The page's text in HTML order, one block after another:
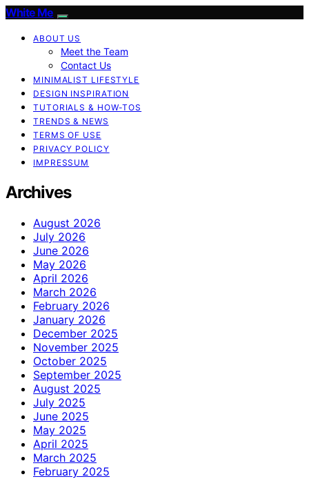
White Me
ABOUT US
Meet the Team
Contact Us
MINIMALIST LIFESTYLE
DESIGN INSPIRATION
TUTORIALS & HOW-TOS
TRENDS & NEWS
TERMS OF USE
PRIVACY POLICY
IMPRESSUM
Archives
August 2026
July 2026
June 2026
May 2026
April 2026
March 2026
February 2026
January 2026
December 2025
November 2025
October 2025
September 2025
August 2025
July 2025
June 2025
May 2025
April 2025
March 2025
February 2025